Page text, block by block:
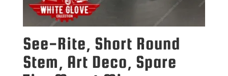
See-Rite, Short Round
Stem, Art Deco, Spare